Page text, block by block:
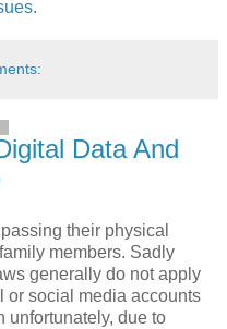
.
Data And
their physical
members. Sadly
generally do not apply
or social media accounts
unfortunately, due to